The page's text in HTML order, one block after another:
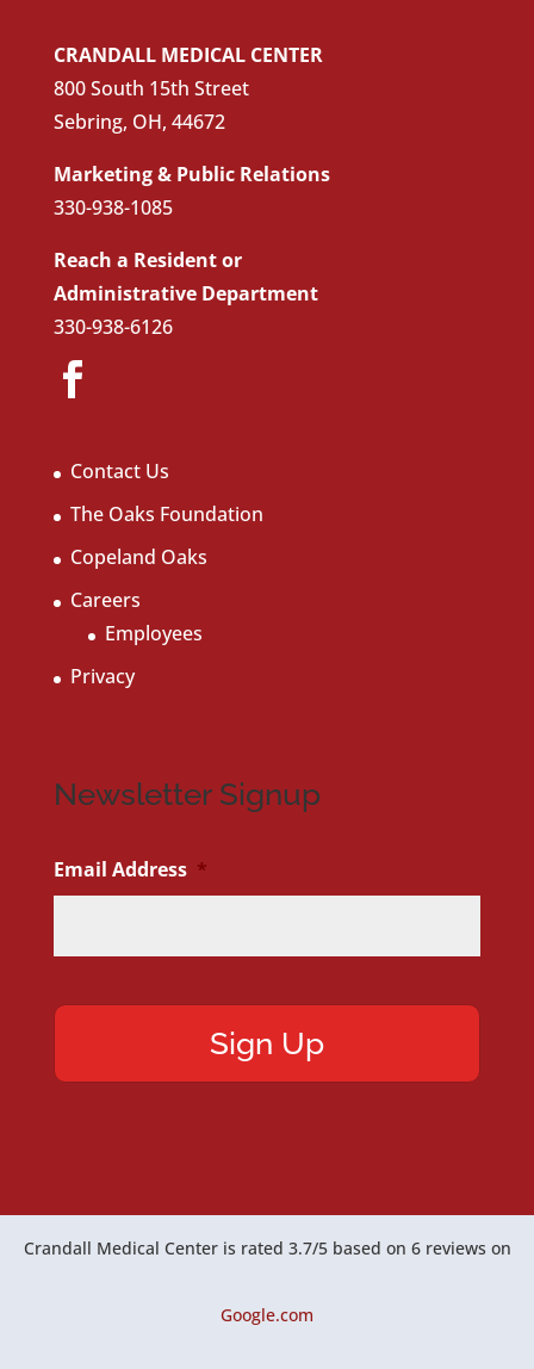
CRANDALL MEDICAL CENTER
800 South 15th Street
Sebring, OH, 44672
Marketing & Public Relations
330-938-1085
Reach a Resident or
Administrative Department
330-938-6126
Contact Us
The Oaks Foundation
Copeland Oaks
Careers
Employees
Privacy
Newsletter Signup
Email Address *
Crandall Medical Centeris rated 3.7/5based on 6reviews on
Google.com